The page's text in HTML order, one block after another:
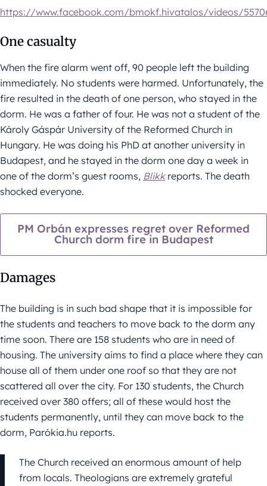
https://www.facebook.com/bmokf.hivatalos/videos/
One casualty
When the fire alarm went off, 90 people left the building
immediately. No students were harmed. Unfortunately, the
fire resulted in the death of one person, who stayed in the
dorm. He was a father of four. He was not a student of the
Károly Gáspár University of the Reformed Church in
Hungary. He was doing his PhD at another university in
Budapest, and he stayed in the dorm one day a week in
one of the dorm’s guest rooms, Blikkreports. The death
shocked everyone.
PM Orbán expresses regret over Reformed
Church dorm fire in Budapest
Damages
The building is in such bad shape that it is impossible for
the students and teachers to move back to the dorm any
time soon. There are 158 students who are in need of
housing. The university aims to find a place where they can
house all of them under one roof so that they are not
scattered all over the city. For 130 students, the Church
received over 380 offers; all of these would host the
students permanently, until they can move back to the
dorm, Parókia.hu reports.
The Church received an enormous amount of help
from locals. Theologians are extremely grateful